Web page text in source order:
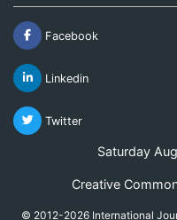
Facebook
Linkedin
Twitter
Saturday
Creative
© 2012-2026 International